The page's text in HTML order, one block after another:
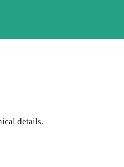
details.